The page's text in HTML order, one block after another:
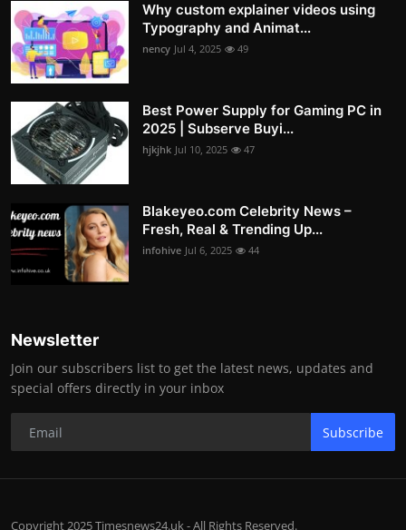
Why custom explainer videos using
Typography and Animat...
nency Jul 4, 2025 49
Best Power Supply for Gaming PC in
2025 | Subserve Buyi...
hjkjhk Jul 10, 2025 47
Blakeyeo.com Celebrity News –
Fresh, Real & Trending Up...
infohive Jul 6, 2025 44
Newsletter
Join our subscribers list to get the latest news, updates and
special offers directly in your inbox
Subscribe
Copyright 2025 Timesnews24.uk - All Rights Reserved.